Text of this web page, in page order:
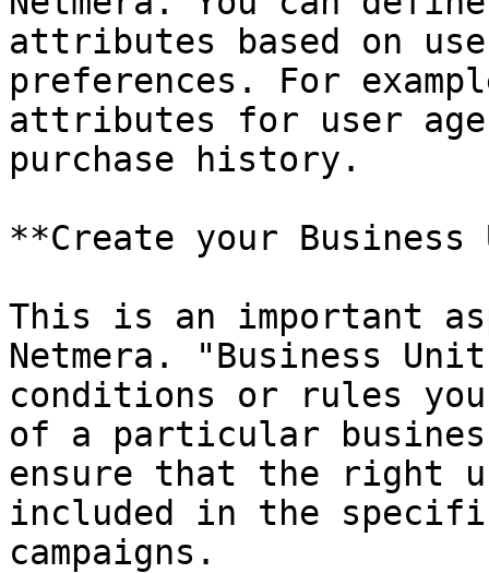
attributes based on
preferences. For
attributes for user
purchase history.
**Create your
This is an important
Netmera. "Business
conditions or rules
of a particular
ensure that the right
included in the
campaigns.